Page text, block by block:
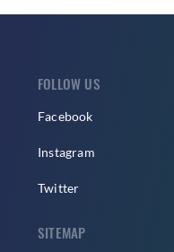
FOLLOW US
Facebook
Instagram
Twitter
SITEMAP